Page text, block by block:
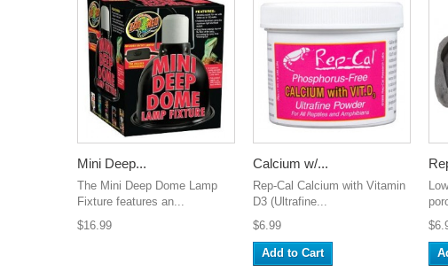
Mini Deep...
The Mini Deep Dome Lamp
Fixture features an...
$16.99
Calcium w/...
Rep-Cal Calcium with Vitamin
D3 (Ultrafine...
$6.99
Add to Cart